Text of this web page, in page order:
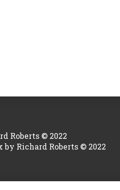
Roberts © 2022
Richard Roberts © 2022